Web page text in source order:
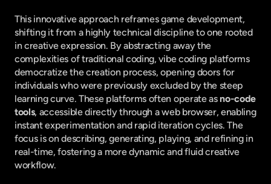
This innovative approach reframes game development,
shifting it from a highly technical discipline to one rooted
in creative expression. By abstracting away the
complexities of traditional coding, vibe coding platforms
democratize the creation process, opening doors for
individuals who were previously excluded by the steep
learning curve. These platforms often operate as no-code
tools, accessible directly through a web browser, enabling
instant experimentation and rapid iteration cycles. The
focus is on describing, generating, playing, and refining in
real-time, fostering a more dynamic and fluid creative
workflow.